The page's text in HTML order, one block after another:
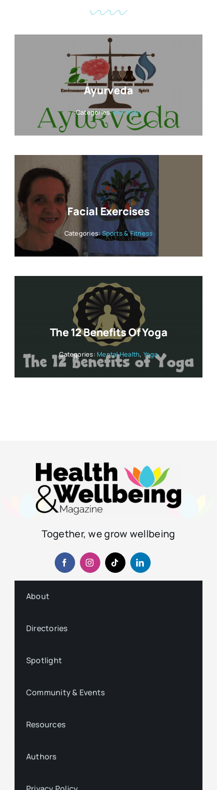
Ayurveda
Categories:Nutrition
Facial Exercises
Categories:Sports & Fitness
The 12 Benefits Of Yoga
Categories: Mental Health, Yoga
Together, we grow wellbeing
About
Directories
Spotlight
Community & Events
Resources
Authors